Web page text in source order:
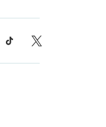
TikTok X, Formerly Twitter